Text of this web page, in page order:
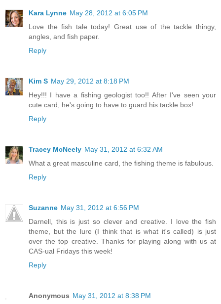
Kara Lynne May 28, 2012 at 6:05 PM
Love the fish tale today! Great use of the tackle thingy,
angles, and fish paper.
Reply
Kim S May 29, 2012 at 8:18 PM
Hey!!! I have a fishing geologist too!! After I've seen your
cute card, he's going to have to guard his tackle box!
Reply
Tracey McNeely May 31, 2012 at 6:32 AM
What a great masculine card, the fishing theme is fabulous.
Reply
Suzanne May 31, 2012 at 6:56 PM
Darnell, this is just so clever and creative. I love the fish
theme, but the lure (I think that is what it's called) is just
over the top creative. Thanks for playing along with us at
CAS-ual Fridays this week!
Reply
Anonymous May 31, 2012 at 8:38 PM